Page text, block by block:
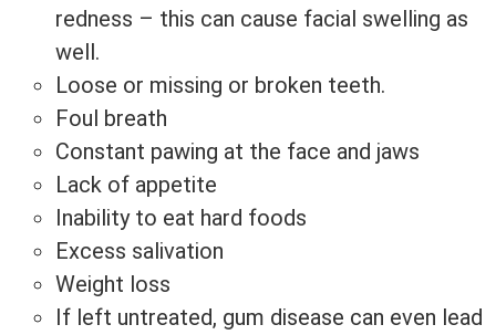
redness – this can cause facial swelling as
well.
Loose or missing or broken teeth.
Foul breath
Constant pawing at the face and jaws
Lack of appetite
Inability to eat hard foods
Excess salivation
Weight loss
If left untreated, gum disease can even lead